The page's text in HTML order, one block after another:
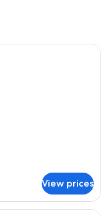
with a red wall, a bed
View prices
with a red wall, a bed